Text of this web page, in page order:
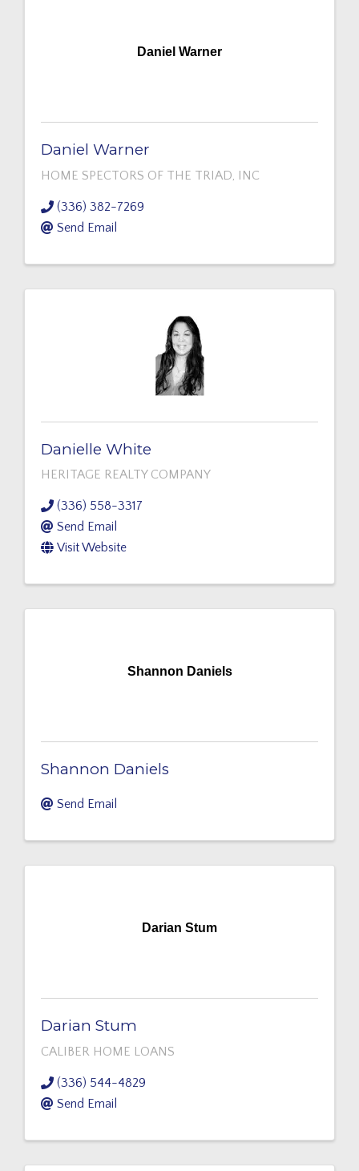
Daniel Warner
Daniel Warner
HOME SPECTORS OF THE TRIAD, INC
(336) 382-7269
Send Email
Danielle White
HERITAGE REALTY COMPANY
(336) 558-3317
Send Email
Visit Website
Shannon Daniels
Shannon Daniels
Send Email
Darian Stum
Darian Stum
CALIBER HOME LOANS
(336) 544-4829
Send Email